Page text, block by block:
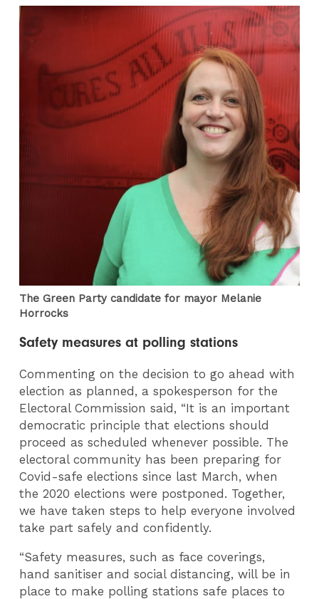
The Green Party candidate for mayor Melanie
Horrocks
Safety measures at polling stations
Commenting on the decision to go ahead with
election as planned, a spokesperson for the
Electoral Commission said, “It is an important
democratic principle that elections should
proceed as scheduled whenever possible. The
electoral community has been preparing for
Covid-safe elections since last March, when
the 2020 elections were postponed. Together,
we have taken steps to help everyone involved
take part safely and confidently.
“Safety measures, such as face coverings,
hand sanitiser and social distancing, will be in
place to make polling stations safe places to